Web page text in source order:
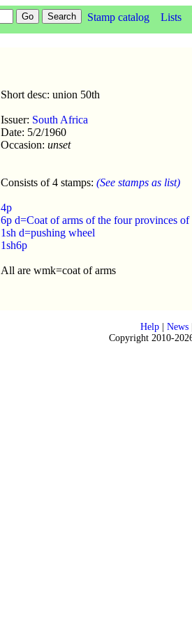
Stamp catalog Lists
Short desc: union 50th
Issuer: South Africa
Date: 5/2/1960
Occasion: unset
Consists of 4 stamps: (See stamps as list)
4p
6p d=Coat of arms of the four provinces
1sh d=pushing wheel
1sh6p
All are wmk=coat of arms
Help| News|
Copyright 2010-